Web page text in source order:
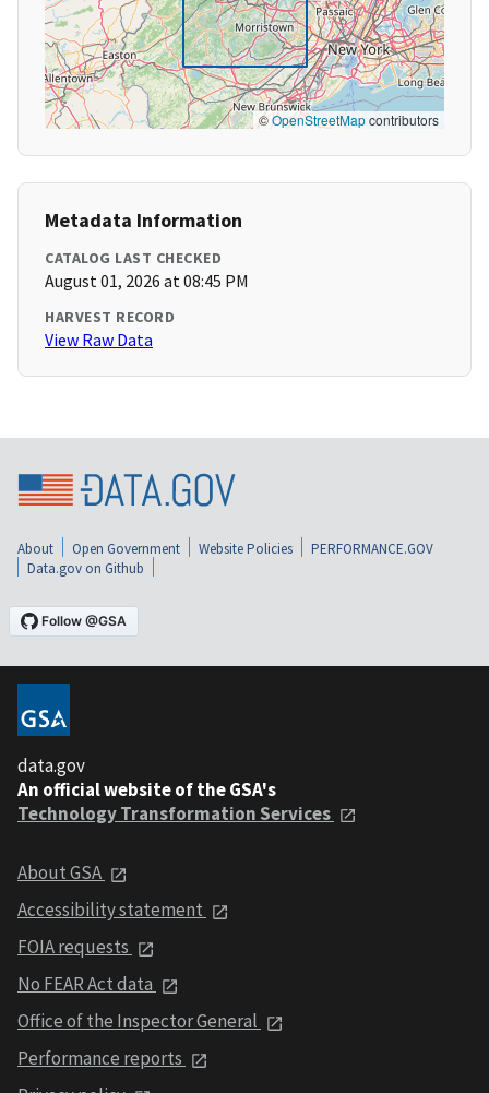
©OpenStreetMapcontributors
Metadata Information
CATALOG LAST CHECKED
August 01, 2026 at 08:45 PM
HARVEST RECORD
View Raw Data
About Open Government Website Policies
PERFORMANCE.GOV
Data.gov on Github
data.gov
An official website of the GSA's
Technology Transformation Services
About GSA
Accessibility statement
FOIA requests
No FEAR Act data
Office of the Inspector General
Performance reports